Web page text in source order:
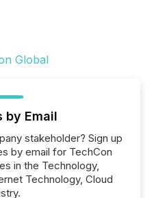
by Email
stakeholder? Sign up
by email for TechCon
in the Technology,
Technology, Cloud